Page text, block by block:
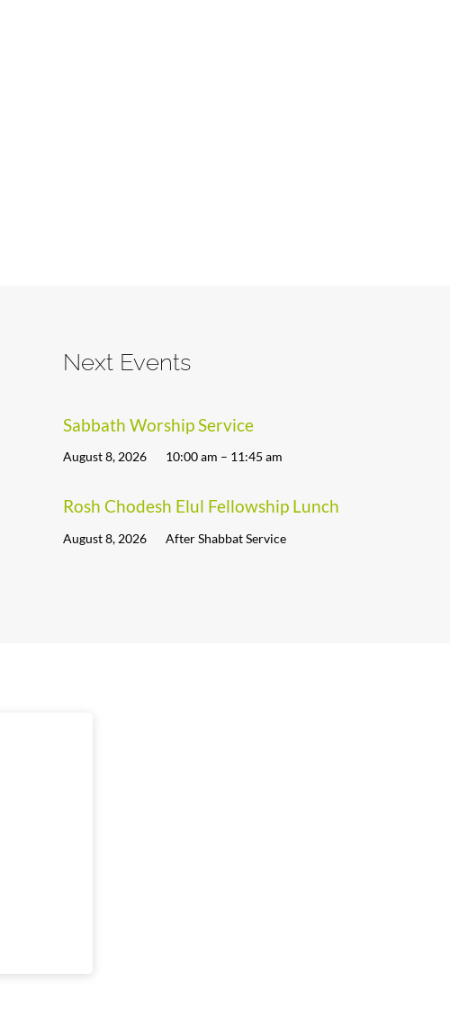
Next Events
Sabbath Worship Service
August 8, 2026 10:00 am – 11:45 am
Rosh Chodesh Elul Fellowship Lunch
August 8, 2026 After Shabbat Service